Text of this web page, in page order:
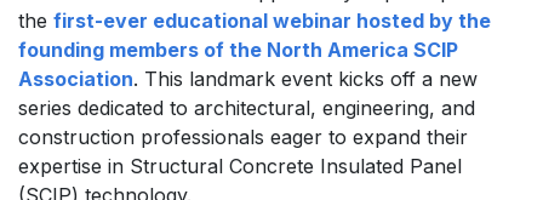
the first-ever educational webinar hosted by the
founding members of the North America SCIP
Association. This landmark event kicks off a new
series dedicated to architectural, engineering, and
construction professionals eager to expand their
expertise in Structural Concrete Insulated Panel